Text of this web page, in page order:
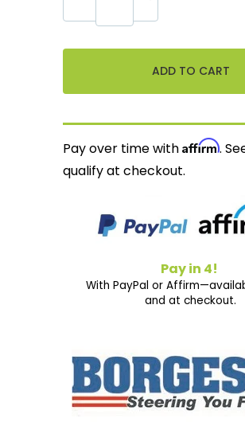
Pay over time withAffirm.
qualify at checkout.
Pay in 4!
With PayPal or
and at checkout.